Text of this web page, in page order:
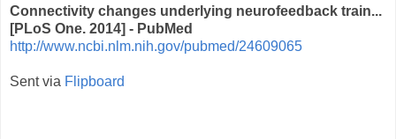
Connectivity changes underlying neurofeedback train...
[PLoS One. 2014] - PubMed
http://www.ncbi.nlm.nih.gov/pubmed/24609065
Sent via Flipboard